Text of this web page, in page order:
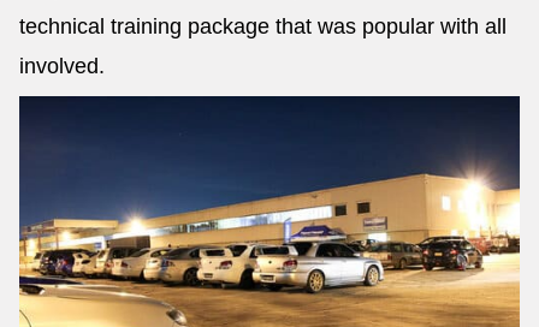
technical training package that was popular with all
involved.